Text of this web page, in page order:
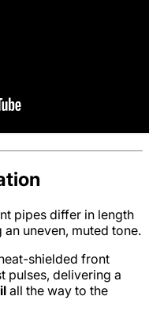
pipes differ in length
uneven, muted tone.
shielded front
pulses, delivering a
all the way to the